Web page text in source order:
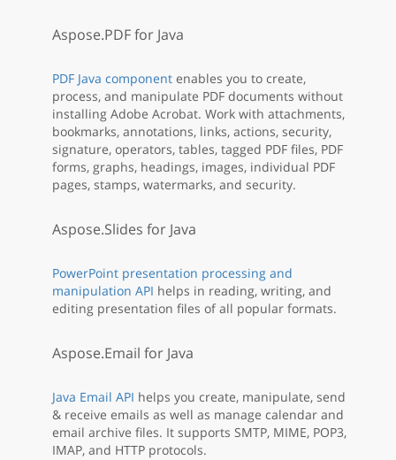
Aspose.PDF for Java
PDF Java component enables you to create,
process, and manipulate PDF documents without
installing Adobe Acrobat. Work with attachments,
bookmarks, annotations, links, actions, security,
signature, operators, tables, tagged PDF files, PDF
forms, graphs, headings, images, individual PDF
pages, stamps, watermarks, and security.
Aspose.Slides for Java
PowerPoint presentation processing and
manipulation API helps in reading, writing, and
editing presentation files of all popular formats.
Aspose.Email for Java
Java Email API helps you create, manipulate, send
& receive emails as well as manage calendar and
email archive files. It supports SMTP, MIME, POP3,
IMAP, and HTTP protocols.